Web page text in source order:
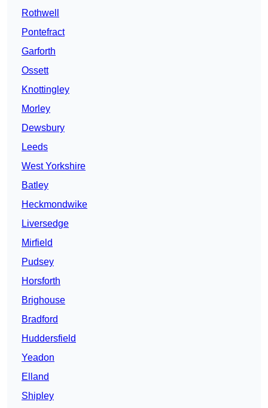
Rothwell
Pontefract
Garforth
Ossett
Knottingley
Morley
Dewsbury
Leeds
West Yorkshire
Batley
Heckmondwike
Liversedge
Mirfield
Pudsey
Horsforth
Brighouse
Bradford
Huddersfield
Yeadon
Elland
Shipley